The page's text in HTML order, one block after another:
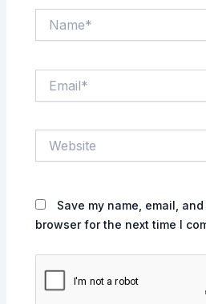
Save my name, email,
browser for the next time I